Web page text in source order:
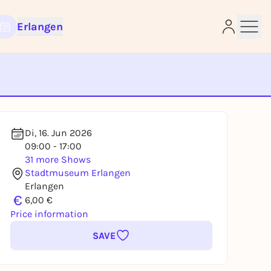
Erlangen
Di, 16. Jun 2026
09:00 - 17:00
31 more Shows
Stadtmuseum Erlangen
Erlangen
€ 6,00 €
Price information
SAVE